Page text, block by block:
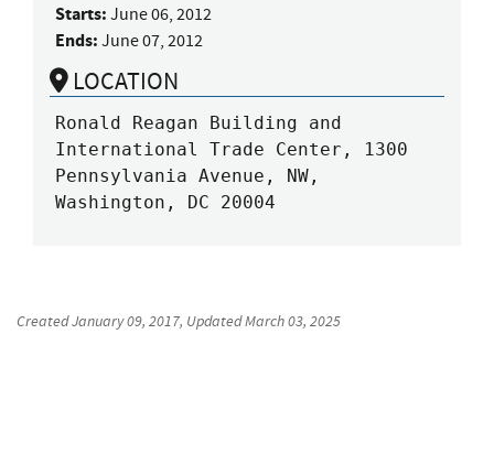
Starts: June 06, 2012
Ends: June 07, 2012
LOCATION
Ronald Reagan Building and
International Trade Center, 1300
Pennsylvania Avenue, NW,
Washington, DC 20004
CreatedJanuary 09, 2017, UpdatedMarch 03, 2025